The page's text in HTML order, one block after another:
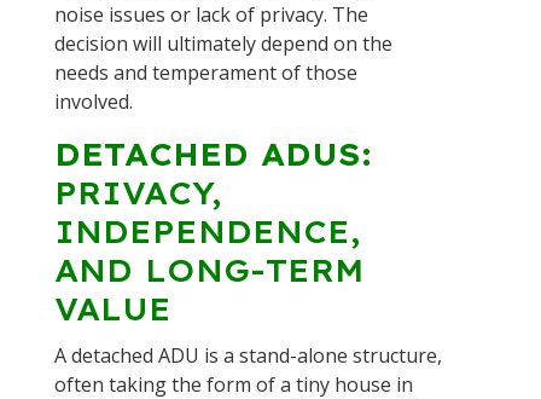
noise issues or lack of privacy. The
decision will ultimately depend on the
needs and temperament of those
involved.
DETACHED ADUS:
PRIVACY,
INDEPENDENCE,
AND LONG-TERM
VALUE
A detached ADU is a stand-alone structure,
often taking the form of a tiny house in